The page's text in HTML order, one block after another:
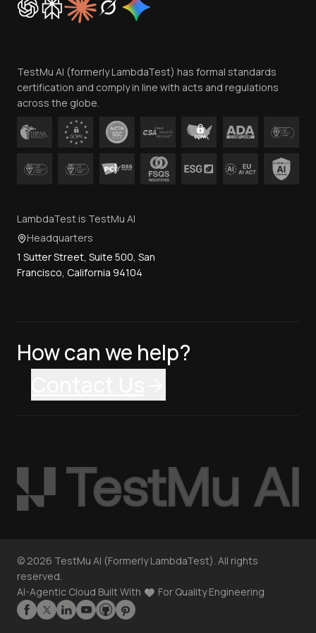
Trust
Contact Us
TestMu AI (formerly LambdaTest) has formal standards
certification and comply in line with acts and regulations
across the globe.
LambdaTest is TestMu AI
Headquarters
1 Sutter Street, Suite 500, San
Francisco, California 94104
How can we help?
© 2026 TestMu AI (Formerly LambdaTest). All rights
reserved.
AI-Agentic Cloud Built With
For Quality Engineering